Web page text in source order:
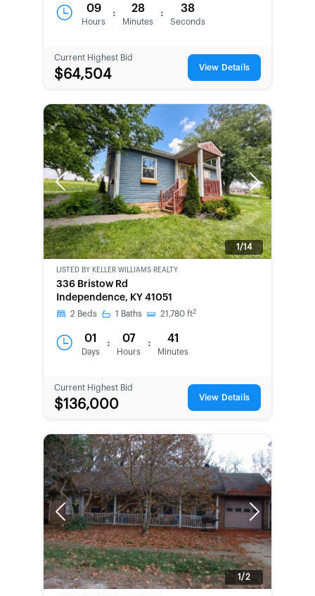
09
Hours
: 28
Minutes
: 38
Seconds
Current Highest Bid
$64,504 View Details
Previous Next
1/14
LISTED BY KELLER WILLIAMS REALTY
336 Bristow Rd
Independence, KY 41051
2 Beds 1 Baths 21,780 ft2
01
Days
: 07
Hours
: 41
Minutes
Current Highest Bid
$136,000 View Details
Previous Next
1/2